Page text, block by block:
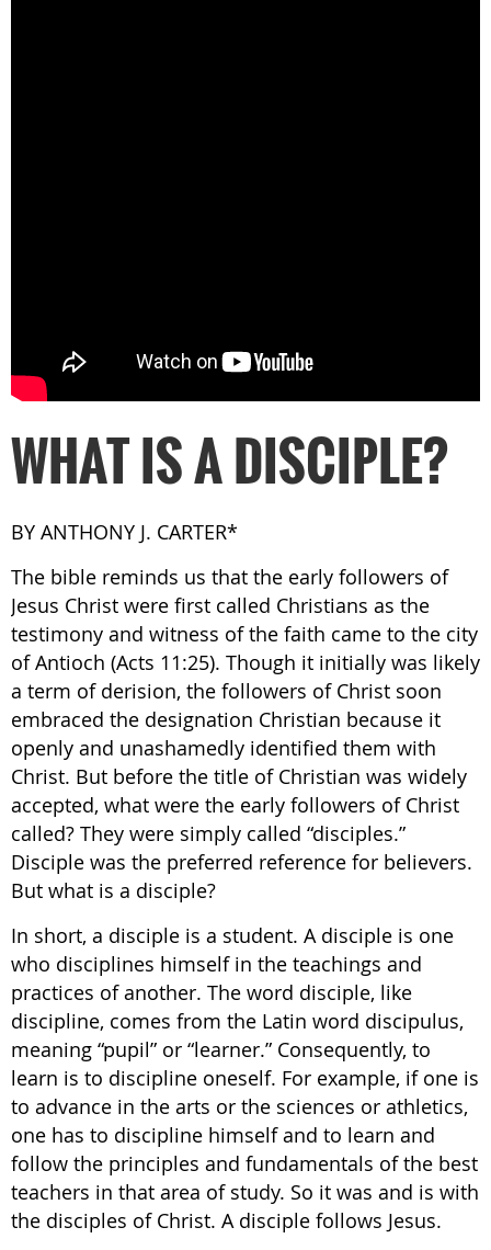
WHAT IS A DISCIPLE?
BY ANTHONY J. CARTER*
The bible reminds us that the early followers of
Jesus Christ were first called Christians as the
testimony and witness of the faith came to the city
of Antioch (Acts 11:25). Though it initially was likely
a term of derision, the followers of Christ soon
embraced the designation Christian because it
openly and unashamedly identified them with
Christ. But before the title of Christian was widely
accepted, what were the early followers of Christ
called? They were simply called “disciples.”
Disciple was the preferred reference for believers.
But what is a disciple?
In short, a disciple is a student. A disciple is one
who disciplines himself in the teachings and
practices of another. The word disciple, like
discipline, comes from the Latin word discipulus,
meaning “pupil” or “learner.” Consequently, to
learn is to discipline oneself. For example, if one is
to advance in the arts or the sciences or athletics,
one has to discipline himself and to learn and
follow the principles and fundamentals of the best
teachers in that area of study. So it was and is with
the disciples of Christ. A disciple follows Jesus.